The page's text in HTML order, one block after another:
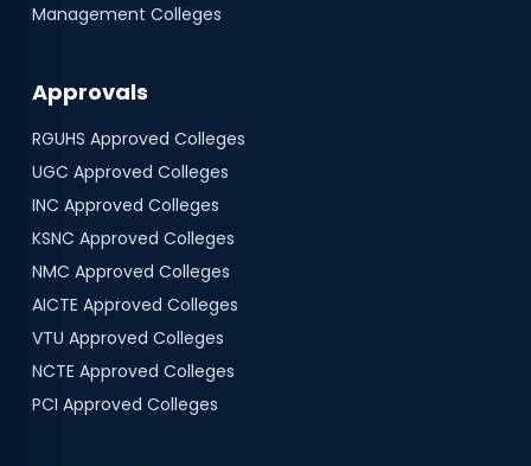
Management Colleges
Approvals
RGUHS Approved Colleges
UGC Approved Colleges
INC Approved Colleges
KSNC Approved Colleges
NMC Approved Colleges
AICTE Approved Colleges
VTU Approved Colleges
NCTE Approved Colleges
PCI Approved Colleges